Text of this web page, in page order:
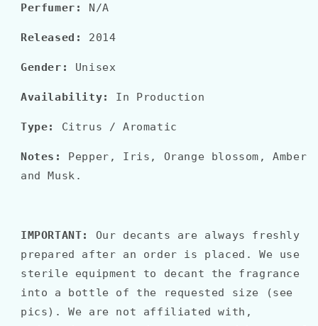
Perfumer: N/A
Released: 2014
Gender: Unisex
Availability: In Production
Type: Citrus / Aromatic
Notes: Pepper, Iris, Orange blossom, Amber
and Musk.
IMPORTANT:
Our decants are always freshly
prepared after an order is placed. We use
sterile equipment to decant the fragrance
into a bottle of the requested size (see
pics). We are not affiliated with,